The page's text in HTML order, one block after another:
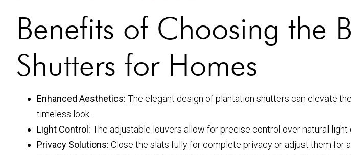
Benefits of Choosing the
Shutters for Homes
Enhanced Aesthetics: The elegant design of plantation shutters can elevate
timeless look.
Light Control: The adjustable louvers allow for precise control over natural light
Privacy Solutions: Close the slats fully for complete privacy or adjust them for